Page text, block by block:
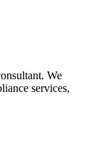
We
services,